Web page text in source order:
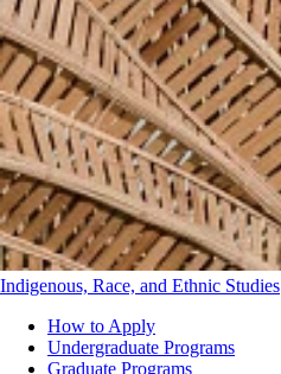
Indigenous, Race, and Ethnic Studies
Department
How to Apply
Undergraduate Programs
Graduate Programs